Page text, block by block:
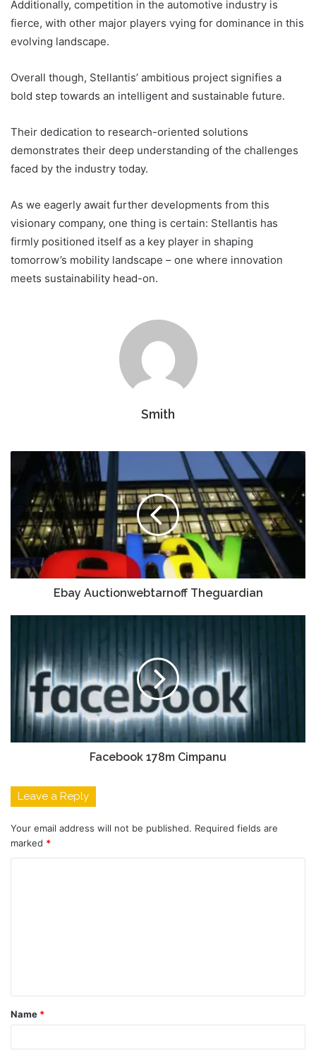
Additionally, competition in the automotive industry is
fierce, with other major players vying for dominance in this
evolving landscape.
Overall though, Stellantis’ ambitious project signifies a
bold step towards an intelligent and sustainable future.
Their dedication to research-oriented solutions
demonstrates their deep understanding of the challenges
faced by the industry today.
As we eagerly await further developments from this
visionary company, one thing is certain: Stellantis has
firmly positioned itself as a key player in shaping
tomorrow’s mobility landscape – one where innovation
meets sustainability head-on.
Smith
Ebay Auctionwebtarnoff Theguardian
Facebook 178m Cimpanu
Leave a Reply
Your email address will not be published. Required fields are
marked *
t
*
Name *